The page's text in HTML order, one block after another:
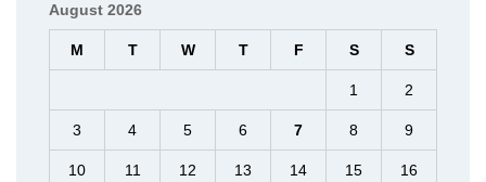
August 2026
M T W T F S S
1 2
3 4 5 6 7 8 9
10 11 12 13 14 15 16